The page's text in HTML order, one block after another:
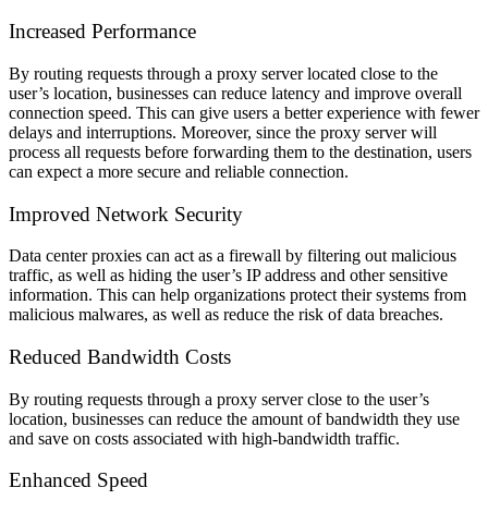
Increased Performance
By routing requests through a proxy server located close to the
user’s location, businesses can reduce latency and improve overall
connection speed. This can give users a better experience with fewer
delays and interruptions. Moreover, since the proxy server will
process all requests before forwarding them to the destination, users
can expect a more secure and reliable connection.
Improved Network Security
Data center proxies can act as a firewall by filtering out malicious
traffic, as well as hiding the user’s IP address and other sensitive
information. This can help organizations protect their systems from
malicious malwares, as well as reduce the risk of data breaches.
Reduced Bandwidth Costs
By routing requests through a proxy server close to the user’s
location, businesses can reduce the amount of bandwidth they use
and save on costs associated with high-bandwidth traffic.
Enhanced Speed